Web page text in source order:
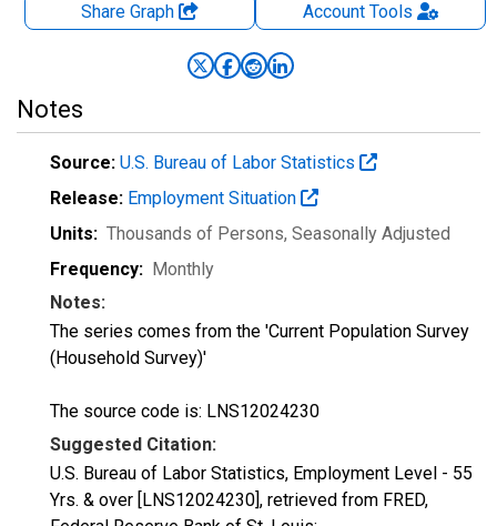
Share Graph AccountTools
Notes
Source: U.S. Bureau of Labor Statistics
Release: Employment Situation
Units: Thousands of Persons, Seasonally Adjusted
Frequency: Monthly
Notes:
The series comes from the 'Current Population Survey
(Household Survey)'
The source code is: LNS12024230
Suggested Citation:
U.S. Bureau of Labor Statistics, Employment Level - 55
Yrs. & over [LNS12024230], retrieved from FRED,